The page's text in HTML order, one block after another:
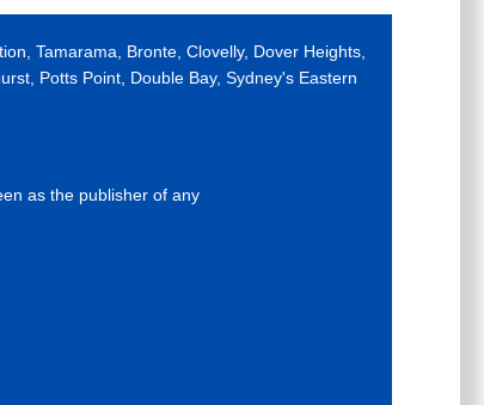
Tamarama, Bronte, Clovelly, Dover Heights,
Potts Point, Double Bay, Sydney's Eastern
as the publisher of any